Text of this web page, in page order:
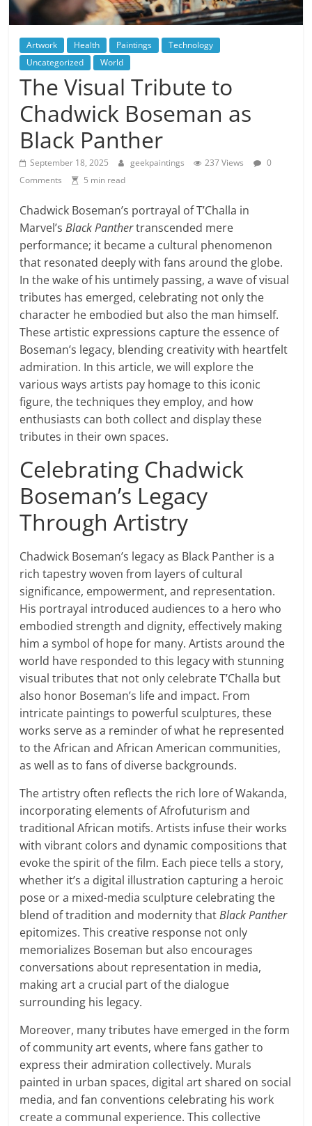
Artwork Health Paintings
Technology
Uncategorized
World
The Visual Tribute to
Chadwick Boseman as
Black Panther
September 18, 2025 geekpaintings 237 Views
0
Comments
5 min read
Chadwick Boseman’s portrayal of T’Challa in
Marvel’sBlack Panthertranscended mere
performance; it became a cultural phenomenon
that resonated deeply with fans around the globe.
In the wake of his untimely passing, a wave of visual
tributes has emerged, celebrating not only the
character he embodied but also the man himself.
These artistic expressions capture the essence of
Boseman’s legacy, blending creativity with heartfelt
admiration. In this article, we will explore the
various ways artists pay homage to this iconic
figure, the techniques they employ, and how
enthusiasts can both collect and display these
tributes in their own spaces.
Celebrating Chadwick
Boseman’s Legacy
Through Artistry
Chadwick Boseman’s legacy as Black Panther is a
rich tapestry woven from layers of cultural
significance, empowerment, and representation.
His portrayal introduced audiences to a hero who
embodied strength and dignity, effectively making
him a symbol of hope for many. Artists around the
world have responded to this legacy with stunning
visual tributes that not only celebrate T’Challa but
also honor Boseman’s life and impact. From
intricate paintings to powerful sculptures, these
works serve as a reminder of what he represented
to the African and African American communities,
as well as to fans of diverse backgrounds.
The artistry often reflects the rich lore of Wakanda,
incorporating elements of Afrofuturism and
traditional African motifs. Artists infuse their works
with vibrant colors and dynamic compositions that
evoke the spirit of the film. Each piece tells a story,
whether it’s a digital illustration capturing a heroic
pose or a mixed-media sculpture celebrating the
blend of tradition and modernity thatBlack Panther
epitomizes. This creative response not only
memorializes Boseman but also encourages
conversations about representation in media,
making art a crucial part of the dialogue
surrounding his legacy.
Moreover, many tributes have emerged in the form
of community art events, where fans gather to
express their admiration collectively. Murals
painted in urban spaces, digital art shared on social
media, and fan conventions celebrating his work
create a communal experience. This collective